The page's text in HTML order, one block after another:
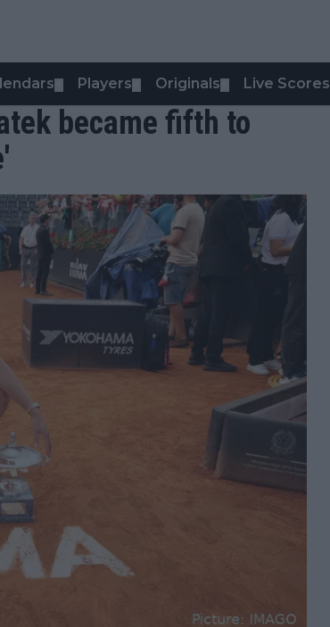
Players Originals Live Scores
became fifth to